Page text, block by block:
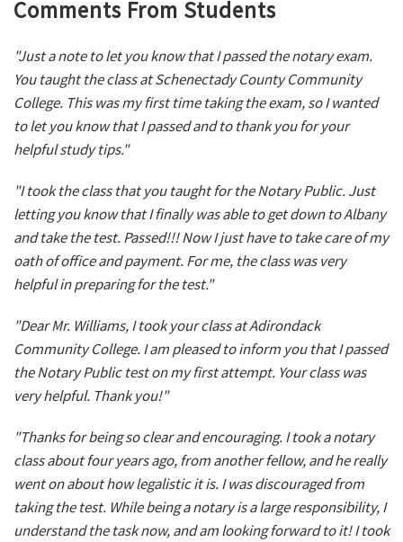
Comments From Students
"Just a note to let you know that I passed the notary exam.
You taught the class at Schenectady County Community
College. This was my first time taking the exam, so I wanted
to let you know that I passed and to thank you for your
helpful study tips."
"I took the class that you taught for the Notary Public. Just
letting you know that I finally was able to get down to Albany
and take the test. Passed!!! Now I just have to take care of my
oath of office and payment. For me, the class was very
helpful in preparing for the test."
"Dear Mr. Williams, I took your class at Adirondack
Community College. I am pleased to inform you that I passed
the Notary Public test on my first attempt. Your class was
very helpful. Thank you!"
"Thanks for being so clear and encouraging. I took a notary
class about four years ago, from another fellow, and he really
went on about how legalistic it is. I was discouraged from
taking the test. While being a notary is a large responsibility, I
understand the task now, and am looking forward to it! I took